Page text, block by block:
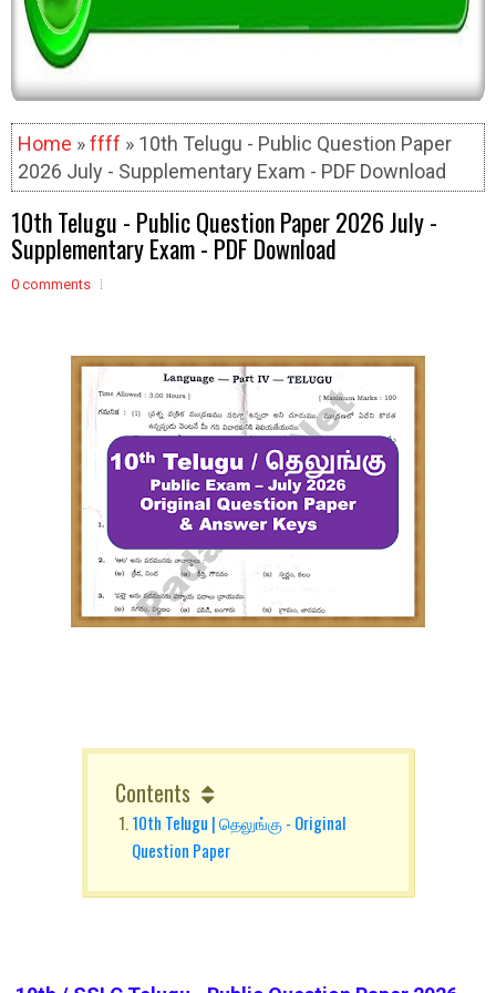
Home »ffff » 10th Telugu - Public Question Paper
2026 July - Supplementary Exam - PDF Download
10th Telugu - Public Question Paper 2026 July -
Supplementary Exam - PDF Download
0 comments
Contents
10th Telugu | தெலுங்கு - Original
Question Paper